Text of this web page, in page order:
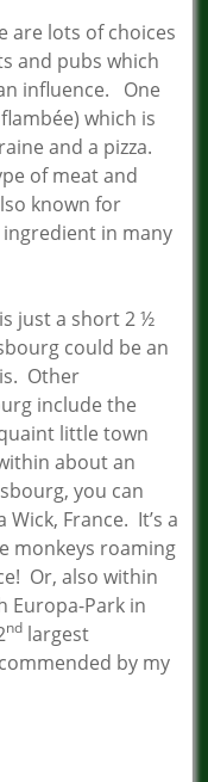
are lots of choices
and pubs which
influence. One
which is
and a pizza.
of meat and
known for
ingredient in many
just a short 2 ½
could be an
Other
include the
little town
about an
you can
France. It’s a
monkeys roaming
Or, also within
Europa-Park in
nd largest
by my